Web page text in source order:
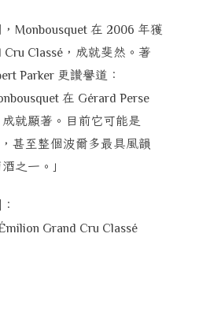
Monbousquet 在 2006 年獲
Cru Classé ，成就斐然。著
Parker 更讚譽道：
在 Gérard Perse
就顯著。目前它可能是
，甚至整個波爾多最具風韻
之一。」
Grand Cru Classé